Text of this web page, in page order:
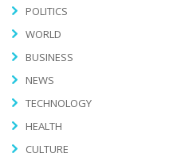
POLITICS
WORLD
BUSINESS
NEWS
TECHNOLOGY
HEALTH
CULTURE